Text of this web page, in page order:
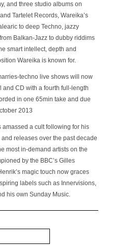
and three studio albums on
Tartelet Records, Wareika’s
to deep Techno, jazzy
Balkan-Jazz to dubby riddims
smart intellect, depth and
Wareika is known for.
techno live shows will now
and CD with a fourth full-length
in one 65min take and due
2013
amassed a cult following for his
releases over the past decade
most in-demand artists on the
by the BBC’s Gilles
magic touch now graces
labels such as Innervisions,
his own Sunday Music.